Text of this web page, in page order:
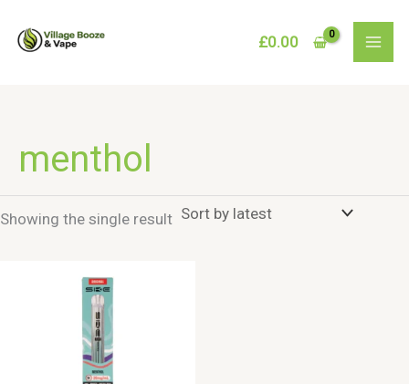
£0.00
menthol
Showing the single result